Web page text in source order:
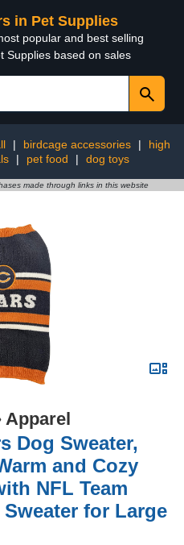
in Pet Supplies
popular and best selling
Supplies based on sales
| birdcage accessories |
high
| pet food | dog toys
made through links in this website
Apparel
Dog Sweater,
and Cozy
NFL Team
for Large